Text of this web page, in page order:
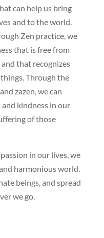
can help us bring
and to the world.
Zen practice, we
that is free from
that recognizes
Through the
zazen, we can
kindness in our
of those
in our lives, we
harmonious world.
beings, and spread
we go.